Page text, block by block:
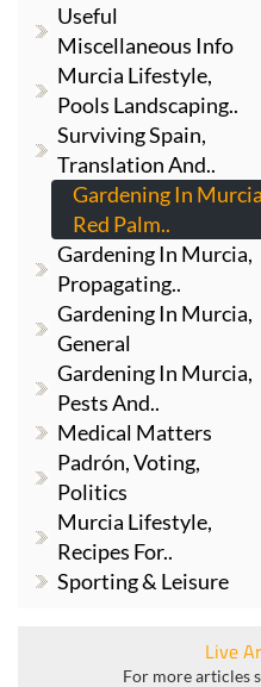
Useful
Miscellaneous Info
Murcia Lifestyle,
Pools Landscaping..
Surviving Spain,
Translation And..
Gardening In
Red Palm..
Gardening In Murcia,
Propagating..
Gardening In Murcia,
General
Gardening In Murcia,
Pests And..
Medical Matters
Padrón, Voting,
Politics
Murcia Lifestyle,
Recipes For..
Sporting & Leisure
Live
For more articles